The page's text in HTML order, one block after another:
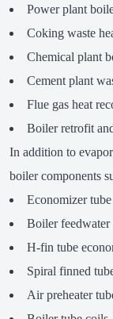
Power plant
Coking waste
Chemical plant
Cement plant
Flue gas heat
Boiler retrofit
In addition to
boiler components
Economizer
Boiler feedwater
H-fin tube
Spiral finned
Air preheater